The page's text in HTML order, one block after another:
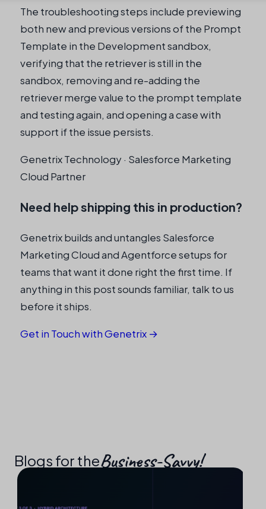
The troubleshooting steps include previewing
both new and previous versions of the Prompt
Template in the Development sandbox,
verifying that the retriever is still in the
sandbox, removing and re-adding the
retriever merge value to the prompt template
and testing again, and opening a case with
support if the issue persists.
Genetrix Technology · Salesforce Marketing
Cloud Partner
Need help shipping this in production?
Genetrix builds and untangles Salesforce
Marketing Cloud and Agentforce setups for
teams that want it done right the first time. If
anything in this post sounds familiar, talk to us
before it ships.
Get in Touch with Genetrix →
Blogs for theBusiness-Savvy!​